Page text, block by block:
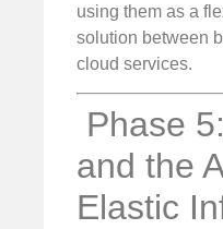
using them as a
solution between
cloud services.
Phase
and the
Elastic